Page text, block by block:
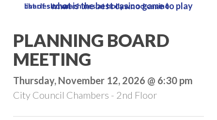
main
content
list of slot machines at hollywood casino charles townwhat is the best casino game to play
PLANNING BOARD
MEETING
Thursday, November 12, 2026 @ 6:30 pm
City Council Chambers - 2nd Floor